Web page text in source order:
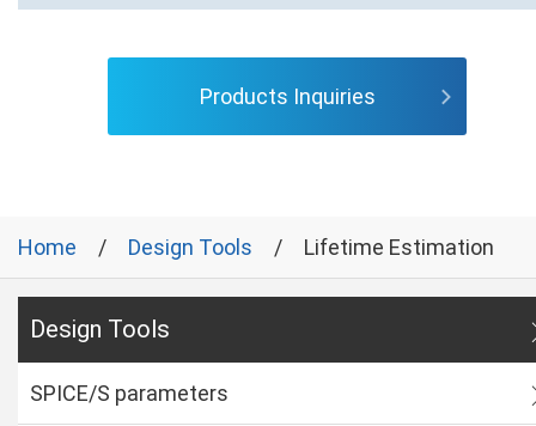
Products Inquiries
Home Design Tools Lifetime Estimation
Design Tools
SPICE/S parameters